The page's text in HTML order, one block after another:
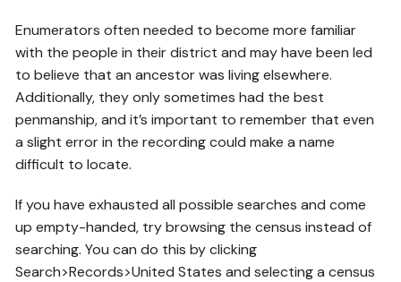
Enumerators often needed to become more familiar
with the people in their district and may have been led
to believe that an ancestor was living elsewhere.
Additionally, they only sometimes had the best
penmanship, and it’s important to remember that even
a slight error in the recording could make a name
difficult to locate.
If you have exhausted all possible searches and come
up empty-handed, try browsing the census instead of
searching. You can do this by clicking
Search>Records>United States and selecting a census